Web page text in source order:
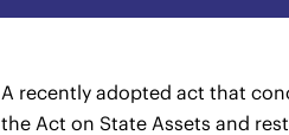
A recently adopted act that
the Act on State Assets and